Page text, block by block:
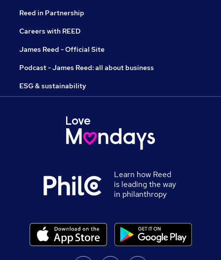
Reed in Partnership
Careers with REED
James Reed - Official Site
Podcast - James Reed: all about business
ESG & sustainability
Learn how Reed
is leading the way
in philanthropy